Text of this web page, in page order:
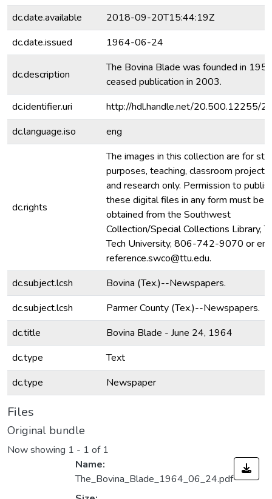
dc.date.available
2018-09-20T15:44:19Z
dc.date.issued
1964-06-24
dc.description
The Bovina Blade was founded in
ceased publication in 2003.
dc.identifier.uri
http://hdl.handle.net/20.500.12255/
dc.language.iso
eng
dc.rights
The images in this collection are for
purposes, teaching, classroom
and research only. Permission to
these digital files in any form must be
obtained from the Southwest
Collection/Special Collections Library,
Tech University, 806-742-9070 or
reference.swco@ttu.edu.
dc.subject.lcsh
Bovina (Tex.)--Newspapers.
dc.subject.lcsh
Parmer County (Tex.)--Newspapers.
dc.title
Bovina Blade - June 24, 1964
dc.type
Text
dc.type
Newspaper
Files
Original bundle
Now showing 1 - 1 of 1
Name:
The_Bovina_Blade_1964_06_24.pdf